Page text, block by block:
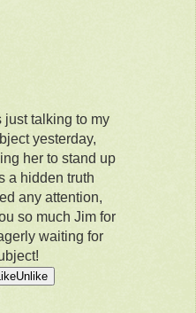
just talking to my
yesterday,
her to stand up
a hidden truth
any attention,
so much Jim for
waiting for
Unlike